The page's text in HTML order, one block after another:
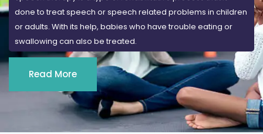
done to treat speech or speech related problems in children
or adults. With its help, babies who have trouble eating or
swallowing can also be treated.
Read More